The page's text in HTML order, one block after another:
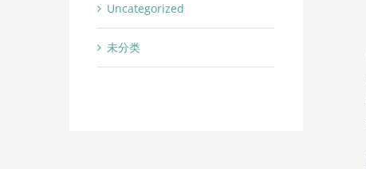
Uncategorized
未分类